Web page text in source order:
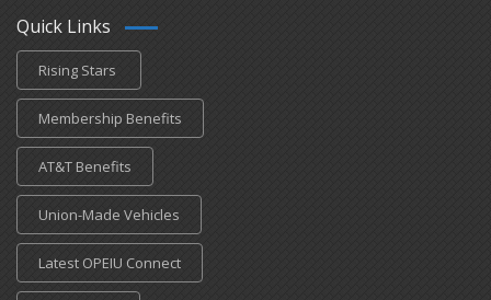
Quick Links
Rising Stars
Membership Benefits
AT&T Benefits
Union-Made Vehicles
Latest OPEIU Connect